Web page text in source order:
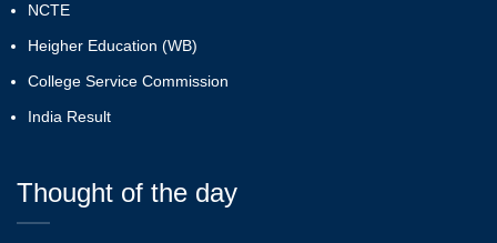
NCTE
Heigher Education (WB)
College Service Commission
India Result
Thought of the day